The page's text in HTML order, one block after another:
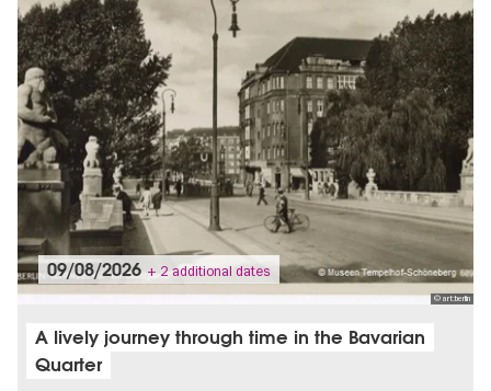
© art:berlin
09/08/2026 + 2 additional dates
A lively journey through time in the Bavarian
Quarter